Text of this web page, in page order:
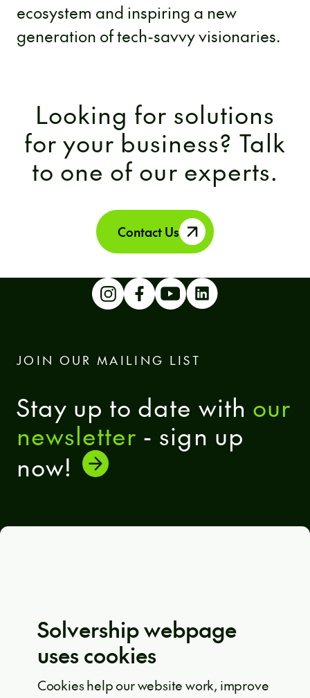
ecosystem and inspiring a new
generation of tech-savvy visionaries.
Looking for solutions
for your business? Talk
to one of our experts.
Contact Us
JOIN OUR MAILING LIST
Stay up to date with our
newsletter - sign up
now!
Privacy policy
EU projects
Cookie policy
Solvership webpage
uses cookies
Cookies help our website work, improve